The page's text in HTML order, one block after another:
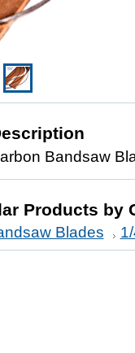
Bandsaw
Products by
Blades